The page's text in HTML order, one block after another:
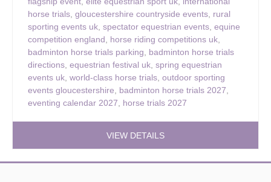
horse trials, gloucestershire countryside events, rural
sporting events uk, spectator equestrian events, equine
competition england, horse riding competitions uk,
badminton horse trials parking, badminton horse trials
directions, equestrian festival uk, spring equestrian
events uk, world-class horse trials, outdoor sporting
events gloucestershire, badminton horse trials 2027,
eventing calendar 2027, horse trials 2027
VIEW DETAILS